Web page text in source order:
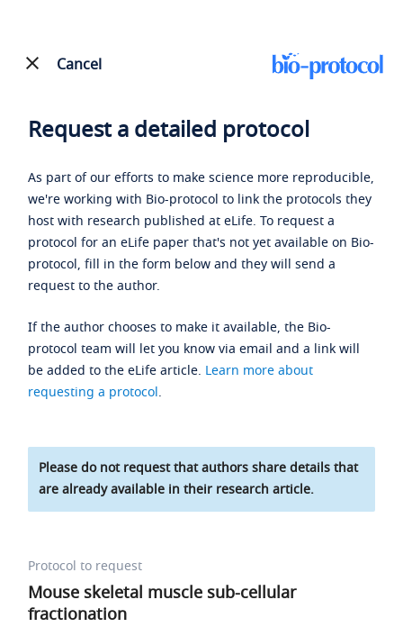
Cancel
Request a detailed protocol
As part of our efforts to make science more reproducible,
we're working with Bio-protocol to link the protocols they
host with research published at eLife. To request a
protocol for an eLife paper that's not yet available on Bio-
protocol, fill in the form below and they will send a
request to the author.
If the author chooses to make it available, the Bio-
protocol team will let you know via email and a link will
be added to the eLife article. Learn more about
requesting a protocol.
Please do not request that authors share details that
are already available in their research article.
Protocol to request
Mouse skeletal muscle sub-cellular
fractionation